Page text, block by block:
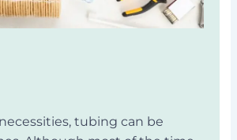
tubing can be